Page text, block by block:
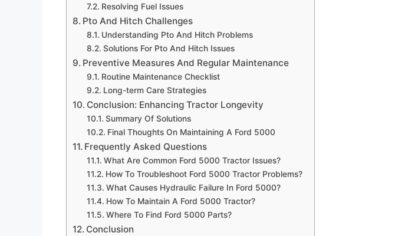
Resolving Fuel Issues
Pto And Hitch Challenges
Understanding Pto And Hitch Problems
Solutions For Pto And Hitch Issues
Preventive Measures And Regular Maintenance
Routine Maintenance Checklist
Long-term Care Strategies
Conclusion: Enhancing Tractor Longevity
Summary Of Solutions
Final Thoughts On Maintaining A Ford 5000
Frequently Asked Questions
What Are Common Ford 5000 Tractor Issues?
How To Troubleshoot Ford 5000 Tractor Problems?
What Causes Hydraulic Failure In Ford 5000?
How To Maintain A Ford 5000 Tractor?
Where To Find Ford 5000 Parts?
Conclusion